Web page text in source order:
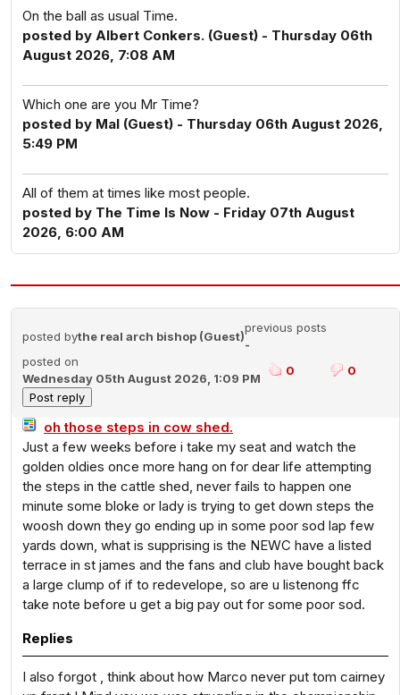
On the ball as usual Time.
posted by Albert Conkers. (Guest) - Thursday 06th
August 2026, 7:08 AM
Which one are you Mr Time?
posted by Mal (Guest) - Thursday 06th August 2026,
5:49 PM
All of them at times like most people.
posted by The Time Is Now - Friday 07th August
2026, 6:00 AM
posted bythe real arch bishop (Guest)
previous posts
-
posted on
Wednesday 05th August 2026, 1:09 PM
0 0
oh those steps in cow shed.
Just a few weeks before i take my seat and watch the
golden oldies once more hang on for dear life attempting
the steps in the cattle shed, never fails to happen one
minute some bloke or lady is trying to get down steps the
woosh down they go ending up in some poor sod lap few
yards down, what is supprising is the NEWC have a listed
terrace in st james and the fans and club have bought back
a large clump of if to redevelope, so are u listenong ffc
take note before u get a big pay out for some poor sod.
Replies
I also forgot , think about how Marco never put tom cairney